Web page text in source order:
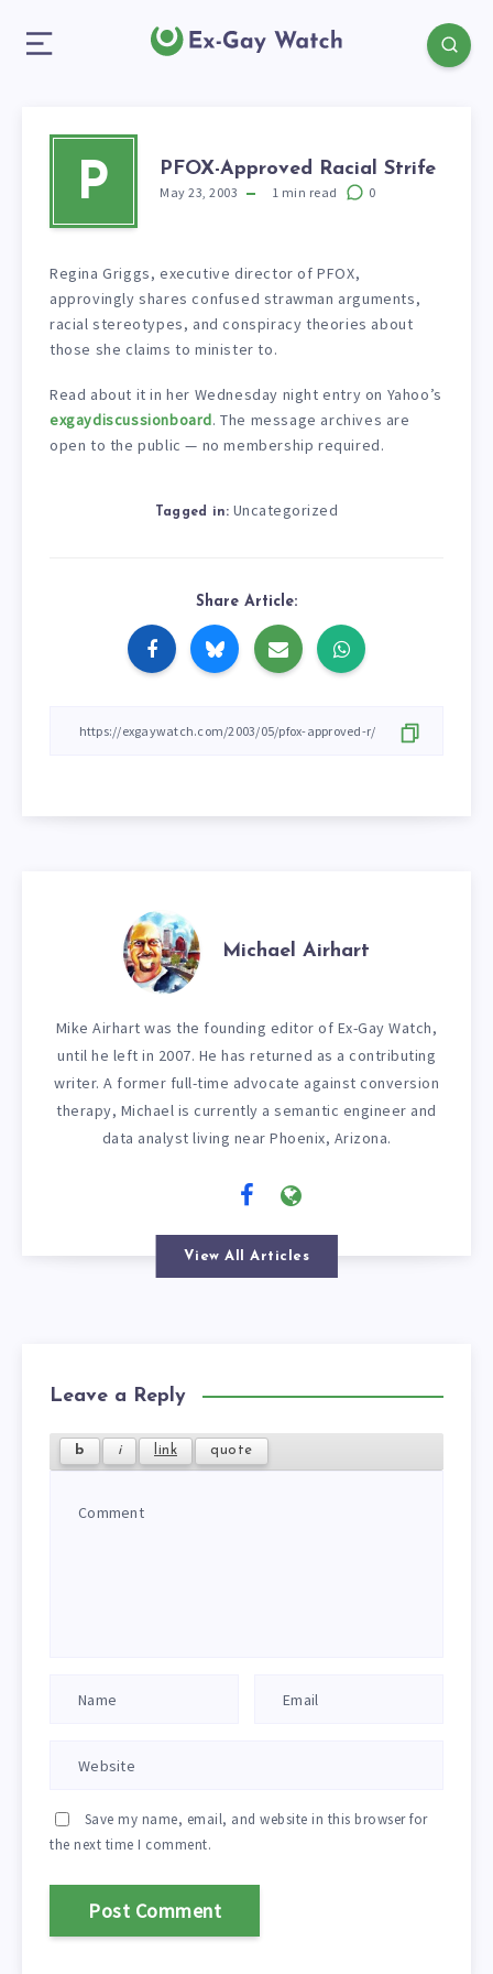
P PFOX-Approved Racial Strife
May 23, 2003 1 min read 0
Regina Griggs, executive director of PFOX,
approvingly shares confused strawman arguments,
racial stereotypes, and conspiracy theories about
those she claims to minister to.
Read about it in her Wednesday night entry on Yahoo’s
exgaydiscussionboard. The message archives are
open to the public — no membership required.
Tagged in: Uncategorized
Share Article:
Michael Airhart
Mike Airhart was the founding editor of Ex-Gay Watch,
until he left in 2007. He has returned as a contributing
writer. A former full-time advocate against conversion
therapy, Michael is currently a semantic engineer and
data analyst living near Phoenix, Arizona.
View All Articles
Leave a Reply
Save my name, email, and website in this browser for
the next time I comment.